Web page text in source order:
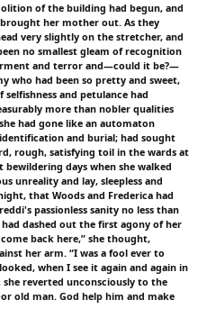
of the building had begun, and
her mother out. As they
very slightly on the stretcher, and
no smallest gleam of recognition
and terror and—could it be?—
who had been so pretty and sweet,
and petulance had
more than nobler qualities
had gone like an automaton
and burial; had sought
rough, satisfying toil in the wards at
days when she walked
unreality and lay, sleepless and
that Woods and Frederica had
passionless sanity no less than
dashed out the first agony of her
back here,” she thought,
her arm. “I was a fool ever to
when I see it again and again in
reverted unconsciously to the
old man. God help him and make